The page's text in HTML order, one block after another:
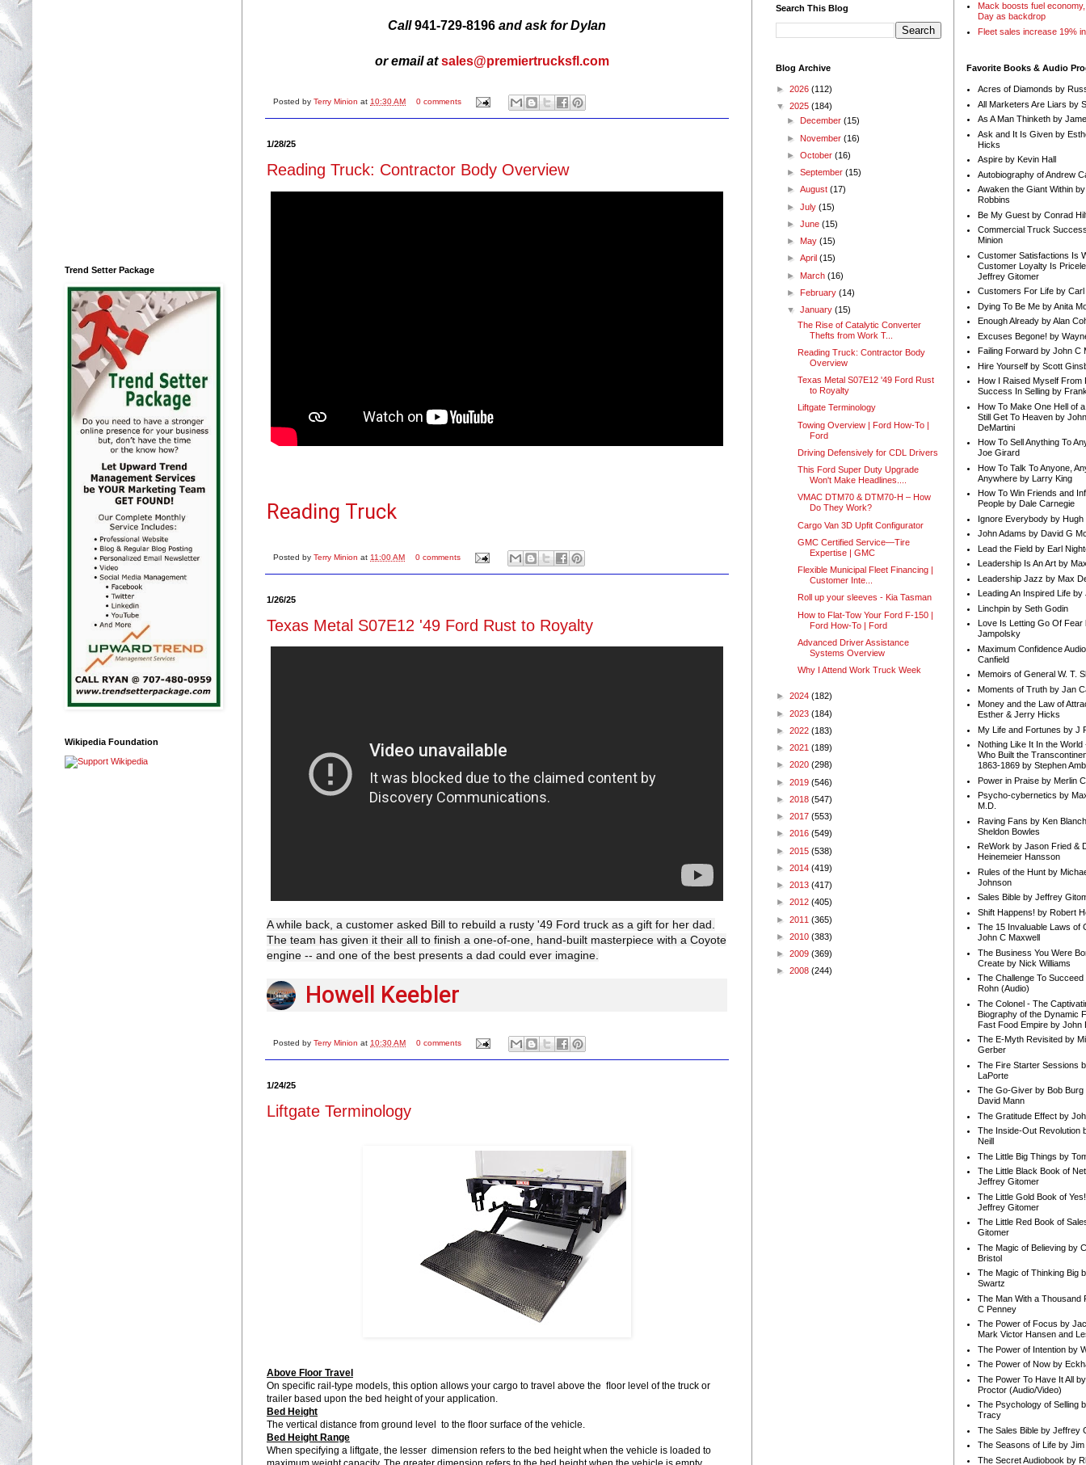
Call941-729-8196 and ask for Dylan
or email atsales@premiertrucksfl .com
Posted by Terry Minion at 10:30 AM 0 comments
1/28/25
Reading Truck: Contractor Body Overview
Reading Truck
Posted by Terry Minion at 11:00 AM 0 comments
1/26/25
Texas Metal S07E12 '49 Ford Rust to Royalty
A while back, a customer asked Bill to rebuild a rusty '49 Ford truck as a gift for her dad.
The team has given it their all to finish a one-of-one, hand-built masterpiece with a Coyote
engine -- and one of the best presents a dad could ever imagine.
Howell Keebler
Posted by Terry Minion at 10:30 AM 0 comments
1/24/25
Liftgate Terminology
Above Floor Travel
On speciﬁc rail-type models, this option allows your cargo to travel above the ﬂoor level of the truck or
trailer based upon the bed height of your application.
Bed Height
The vertical distance from ground level to the ﬂoor surface of the vehicle.
Bed Height Range
When specifying a liftgate, the lesser dimension refers to the bed height when the vehicle is loaded to
Trend Setter Package
Wikipedia Foundation
Search This Blog
Blog Archive
► 2026 (112)
▼ 2025 (184)
►
December(15)
► November(16)
►October(16)
►September(15)
►August(17)
►July(15)
►June(15)
► May(15)
►April(15)
► March(16)
► February(14)
▼January(15)
The Rise of Catalytic Converter
Thefts from Work T...
Reading Truck: Contractor Body
Overview
Texas Metal S07E12 '49 Ford Rust
to Royalty
Liftgate Terminology
Towing Overview | Ford How-To |
Ford
Driving Defensively for CDL Drivers
This Ford Super Duty Upgrade
Won't Make Headlines....
VMAC DTM70 & DTM70-H – How
Do They Work?
Cargo Van 3D Upfit Configurator
GMC Certified Service—Tire
Expertise | GMC
Flexible Municipal Fleet Financing |
Customer Inte...
Roll up your sleeves - Kia Tasman
How to Flat-Tow Your Ford F-150 |
Ford How-To | Ford
Advanced Driver Assistance
Systems Overview
Why I Attend Work Truck Week
► 2024 (182)
► 2023 (184)
► 2022 (183)
► 2021 (189)
► 2020 (298)
► 2019 (546)
► 2018 (547)
► 2017 (553)
► 2016 (549)
► 2015 (538)
► 2014 (419)
► 2013 (417)
► 2012 (405)
► 2011 (365)
► 2010 (383)
► 2009 (369)
► 2008 (244)
Mack boosts fuel
Day as backdrop
Fleet sales increase 19%
Favorite Books & Audio
Acres of Diamonds by
All Marketers Are Liars by
As A Man Thinketh by
Ask and It Is Given by
Hicks
Aspire by Kevin Hall
Autobiography of Andrew
Awaken the Giant Within
Robbins
Be My Guest by Conrad
Commercial Truck
Minion
Customer Satisfactions Is
Customer Loyalty Is
Jeffrey Gitomer
Customers For Life by Carl
Dying To Be Me by Anita
Enough Already by Alan
Excuses Begone! by
Failing Forward by John C
Hire Yourself by Scott
How I Raised Myself From
Success In Selling by
How To Make One Hell of
Still Get To Heaven by
DeMartini
How To Sell Anything To
Joe Girard
How To Talk To Anyone,
Anywhere by Larry King
How To Win Friends and
People by Dale Carnegie
Ignore Everybody by Hugh
John Adams by David G
Lead the Field by Earl
Leadership Is An Art by
Leadership Jazz by Max
Leading An Inspired Life by
Linchpin by Seth Godin
Love Is Letting Go Of Fear
Jampolsky
Maximum Confidence
Canfield
Memoirs of General W. T.
Moments of Truth by Jan
Money and the Law of
Esther & Jerry Hicks
My Life and Fortunes by J
Nothing Like It In the World
Who Built the
1863-1869 by Stephen
Power in Praise by Merlin
Psycho-cybernetics by
M.D.
Raving Fans by Ken
Sheldon Bowles
ReWork by Jason Fried &
Heinemeier Hansson
Rules of the Hunt by
Johnson
Sales Bible by Jeffrey
Shift Happens! by Robert
The 15 Invaluable Laws of
John C Maxwell
The Business You Were
Create by Nick Williams
The Challenge To Succeed
Rohn (Audio)
The Colonel - The
Biography of the Dynamic
Fast Food Empire by John
The E-Myth Revisited by
Gerber
The Fire Starter Sessions
LaPorte
The Go-Giver by Bob Burg
David Mann
The Gratitude Effect by
The Inside-Out Revolution
Neill
The Little Big Things by
The Little Black Book of
Jeffrey Gitomer
The Little Gold Book of
Jeffrey Gitomer
The Little Red Book of
Gitomer
The Magic of Believing by
Bristol
The Magic of Thinking Big
Swartz
The Man With a Thousand
C Penney
The Power of Focus by
Mark Victor Hansen and
The Power of Intention by
The Power of Now by
The Power To Have It All
Proctor (Audio/Video)
The Psychology of Selling
Tracy
The Sales Bible by Jeffrey
The Seasons of Life by Jim
The Secret Audiobook by